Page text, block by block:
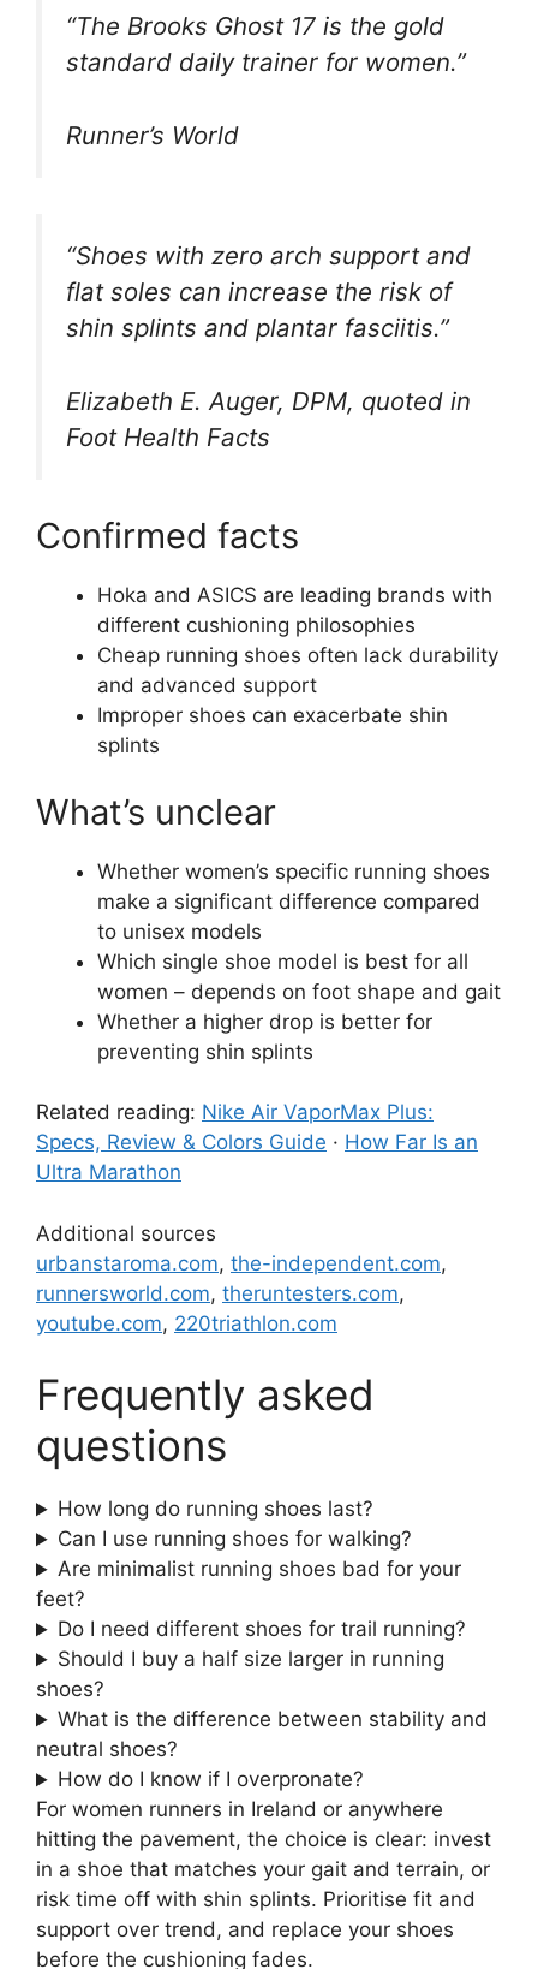
“The Brooks Ghost 17 is the gold
standard daily trainer for women.”
Runner’s World
“Shoes with zero arch support and
flat soles can increase the risk of
shin splints and plantar fasciitis.”
Elizabeth E. Auger, DPM, quoted in
Foot Health Facts
Confirmed facts
Hoka and ASICS are leading brands with
different cushioning philosophies
Cheap running shoes often lack durability
and advanced support
Improper shoes can exacerbate shin
splints
What’s unclear
Whether women’s specific running shoes
make a significant difference compared
to unisex models
Which single shoe model is best for all
women – depends on foot shape and gait
Whether a higher drop is better for
preventing shin splints
Related reading: Nike Air VaporMax Plus:
Specs, Review & Colors Guide · How Far Is an
Ultra Marathon
Additional sources
urbanstaroma.com, the-independent.com,
runnersworld.com, theruntesters.com,
youtube.com, 220triathlon.com
Frequently asked
questions
How long do running shoes last?
Can I use running shoes for walking?
Are minimalist running shoes bad for your
feet?
Do I need different shoes for trail running?
Should I buy a half size larger in running
shoes?
What is the difference between stability and
neutral shoes?
How do I know if I overpronate?
For women runners in Ireland or anywhere
hitting the pavement, the choice is clear: invest
in a shoe that matches your gait and terrain, or
risk time off with shin splints. Prioritise fit and
support over trend, and replace your shoes
before the cushioning fades.